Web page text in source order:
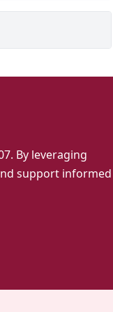
By leveraging
support informed